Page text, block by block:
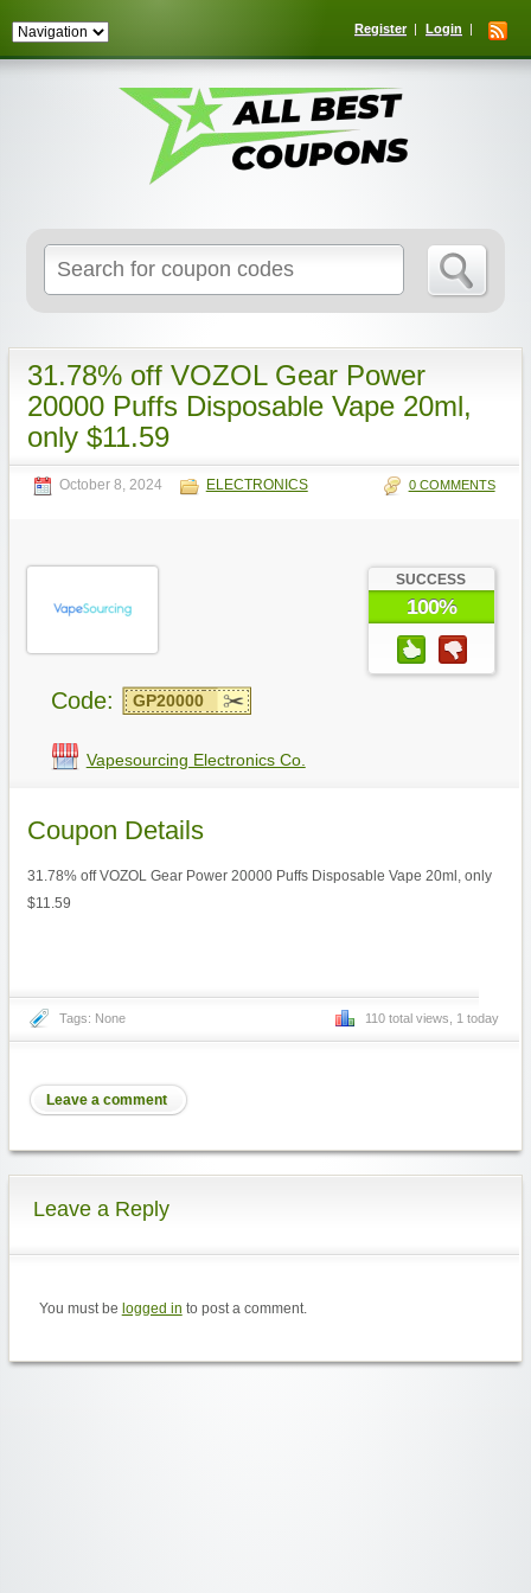
Register Login
for:
31.78% off VOZOL Gear Power
20000 Puffs Disposable Vape 20ml,
only $11.59
October 8, 2024 ELECTRONICS 0 COMMENTS
SUCCESS
100%
Code: GP20000
Vapesourcing Electronics Co.
Coupon Details
31.78% off VOZOL Gear Power 20000 Puffs Disposable Vape 20ml, only
$11.59
Tags: None 110 total views, 1 today
Leave a comment
Leave a Reply
You must be logged in to post a comment.